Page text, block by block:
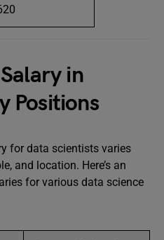
in
Positions
for data scientists varies
and location. Here’s an
for various data science